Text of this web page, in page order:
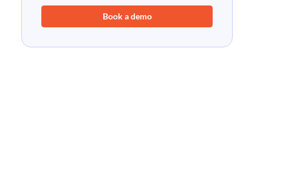
Book a demo